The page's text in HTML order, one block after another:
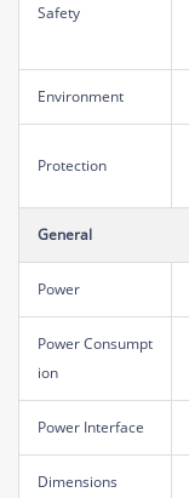
Safety
Environment
Protection
General
Power
Power Consumpt
ion
Power Interface
Dimensions